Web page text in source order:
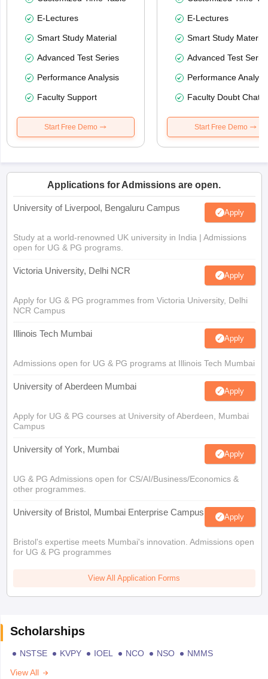
E-Lectures
Smart Study Material
Advanced Test Series
Performance Analysis
Faculty Support
Start Free Demo
E-Lectures
Smart Study Material
Advanced Test
Performance
Faculty Doubt Chat
Start Free Demo
Applications for Admissions are open.
University of Liverpool, Bengaluru Campus Apply
Study at a world-renowned UK university in India | Admissions
open for UG & PG programs.
Victoria University, Delhi NCR Apply
Apply for UG & PG programmes from Victoria University, Delhi
NCR Campus
Illinois Tech Mumbai Apply
Admissions open for UG & PG programs at Illinois Tech Mumbai
University of Aberdeen Mumbai Apply
Apply for UG & PG courses at University of Aberdeen, Mumbai
Campus
University of York, Mumbai Apply
UG & PG Admissions open for CS/AI/Business/Economics &
other programmes.
University of Bristol, Mumbai Enterprise Campus Apply
Bristol's expertise meets Mumbai's innovation. Admissions open
for UG & PG programmes
View All Application Forms
Scholarships
NSTSE KVPY IOEL NCO NSO
NMMS
View All